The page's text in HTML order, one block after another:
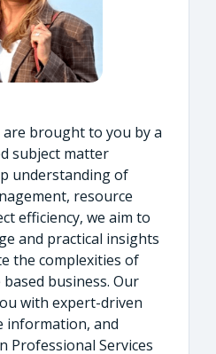
brought to you by a
subject matter
understanding of
resource
efficiency, we aim to
and practical insights
the complexities of
business. Our
with expert-driven
information, and
Professional Services